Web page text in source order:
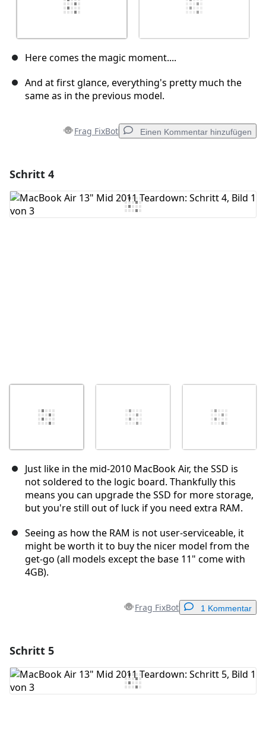
Here comes the magic moment....
And at first glance, everything's pretty much the
same as in the previous model.
Frag FixBot Einen Kommentar hinzufügen
Kommentar hinzufügen
Schritt 4
Just like in the mid-2010 MacBook Air, the SSD is
not soldered to the logic board. Thankfully this
means you can upgrade the SSD for more storage,
but you're still out of luck if you need extra RAM.
Seeing as how the RAM is not user-serviceable, it
might be worth it to buy the nicer model from the
get-go (all models except the base 11" come with
4GB).
Frag FixBot 1 Kommentar
Kommentar hinzufügen
Schritt 5